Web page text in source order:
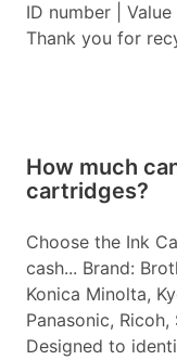
ID number |
Thank you for
How much
cartridges?
Choose the Ink
cash... Brand:
Konica Minolta,
Panasonic, Ricoh,
Designed to